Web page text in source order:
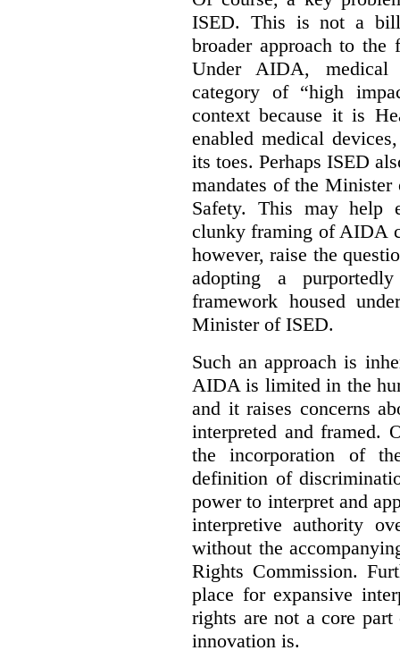
ISED. This is not a bill
broader approach to the
Under AIDA,
category of “high
context because it is
enabled medical
its toes. Perhaps ISED
mandates of the
Safety. This may help
clunky framing of AIDA
however, raise the
adopting a purportedly
framework housed
Minister of ISED.
Such an approach is
AIDA is limited in the
and it raises concerns
interpreted and framed.
the incorporation of
definition of
power to interpret and
interpretive authority
without the
Rights Commission.
place for expansive
rights are not a core
innovation is.